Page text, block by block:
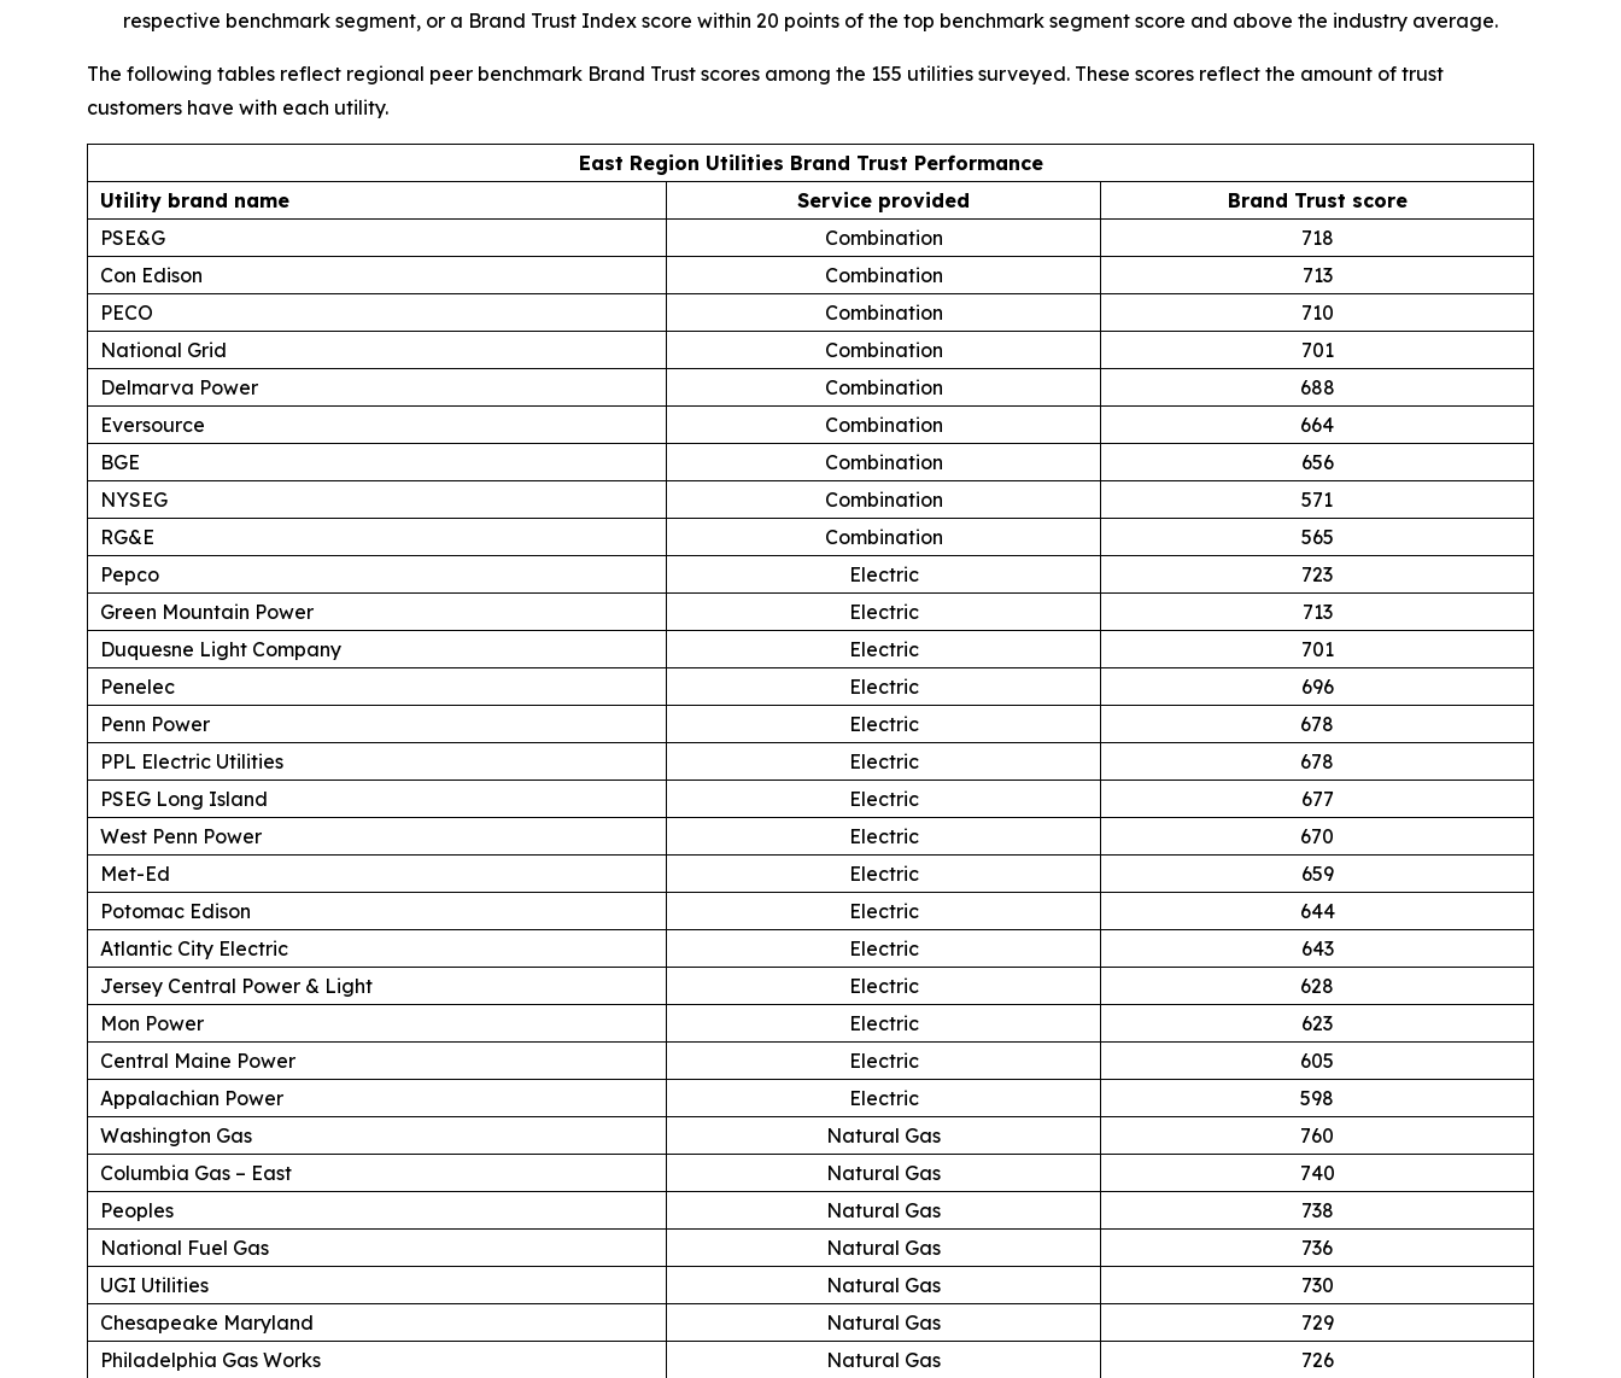
respective benchmark segment, or a Brand Trust Index score within 20 points of the top benchmark segment score and above the industry average.
The following tables reflect regional peer benchmark Brand Trust scores among the 155 utilities surveyed. These scores reflect the amount of trust
customers have with each utility.
East Region Utilities Brand Trust Performance
Utility brand name
Service provided
Brand Trust score
PSE&G
Combination
718
Con Edison
Combination
713
PECO
Combination
710
National Grid
Combination
701
Delmarva Power
Combination
688
Eversource
Combination
664
BGE
Combination
656
NYSEG
Combination
571
RG&E
Combination
565
Pepco
Electric
723
Green Mountain Power
Electric
713
Duquesne Light Company
Electric
701
Penelec
Electric
696
Penn Power
Electric
678
PPL Electric Utilities
Electric
678
PSEG Long Island
Electric
677
West Penn Power
Electric
670
Met-Ed
Electric
659
Potomac Edison
Electric
644
Atlantic City Electric
Electric
643
Jersey Central Power & Light
Electric
628
Mon Power
Electric
623
Central Maine Power
Electric
605
Appalachian Power
Electric
598
Washington Gas
Natural Gas
760
Columbia Gas – East
Natural Gas
740
Peoples
Natural Gas
738
National Fuel Gas
Natural Gas
736
UGI Utilities
Natural Gas
730
Chesapeake Maryland
Natural Gas
729
Philadelphia Gas Works
Natural Gas 726